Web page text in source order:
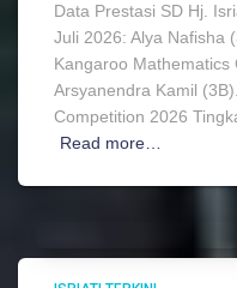
Data Prestasi SD Hj.
Juli 2026: Alya Nafisha
Kangaroo
Arsyanendra Kamil
Competition 2026
Read more…